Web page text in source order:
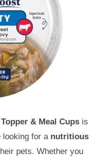
& Meal Cups is
looking for a nutritious
pets. Whether you